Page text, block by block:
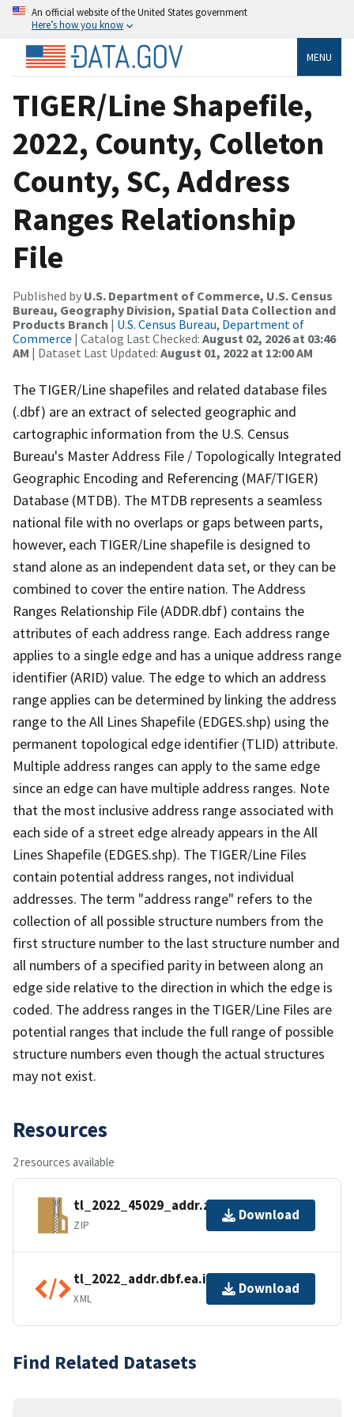
An official website of the United States government
Here’s how you know
MENU
TIGER/Line Shapefile,
2022, County, Colleton
County, SC, Address
Ranges Relationship
File
Published by U.S. Department of Commerce, U.S. Census
Bureau, Geography Division, Spatial Data Collection and
Products Branch | U.S. Census Bureau, Department of
Commerce | Catalog Last Checked: August 02, 2026 at 03:46
AM | Dataset Last Updated: August 01, 2022 at 12:00 AM
The TIGER/Line shapefiles and related database files
(.dbf) are an extract of selected geographic and
cartographic information from the U.S. Census
Bureau's Master Address File / Topologically Integrated
Geographic Encoding and Referencing (MAF/TIGER)
Database (MTDB). The MTDB represents a seamless
national file with no overlaps or gaps between parts,
however, each TIGER/Line shapefile is designed to
stand alone as an independent data set, or they can be
combined to cover the entire nation. The Address
Ranges Relationship File (ADDR.dbf) contains the
attributes of each address range. Each address range
applies to a single edge and has a unique address range
identifier (ARID) value. The edge to which an address
range applies can be determined by linking the address
range to the All Lines Shapefile (EDGES.shp) using the
permanent topological edge identifier (TLID) attribute.
Multiple address ranges can apply to the same edge
since an edge can have multiple address ranges. Note
that the most inclusive address range associated with
each side of a street edge already appears in the All
Lines Shapefile (EDGES.shp). The TIGER/Line Files
contain potential address ranges, not individual
addresses. The term "address range" refers to the
collection of all possible structure numbers from the
first structure number to the last structure number and
all numbers of a specified parity in between along an
edge side relative to the direction in which the edge is
coded. The address ranges in the TIGER/Line Files are
potential ranges that include the full range of possible
structure numbers even though the actual structures
may not exist.
Resources
2 resources available
tl_2022_45029_addr.zip
ZIP
Download
tl_2022_addr.dbf.ea.iso.xml
XML
Download
Find Related Datasets